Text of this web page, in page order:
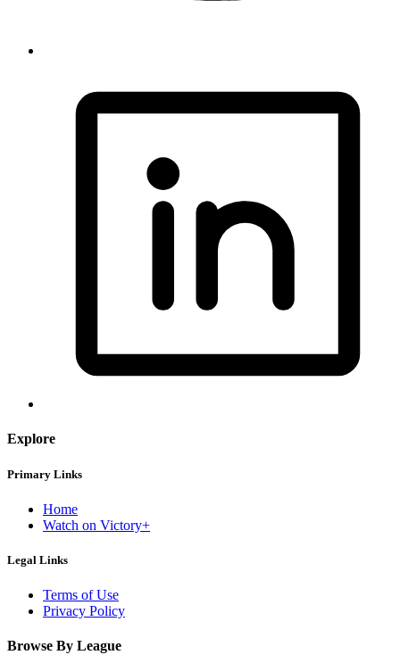
Explore
Primary Links
Home
Watch on Victory+
Legal Links
Terms of Use
Privacy Policy
Browse By League